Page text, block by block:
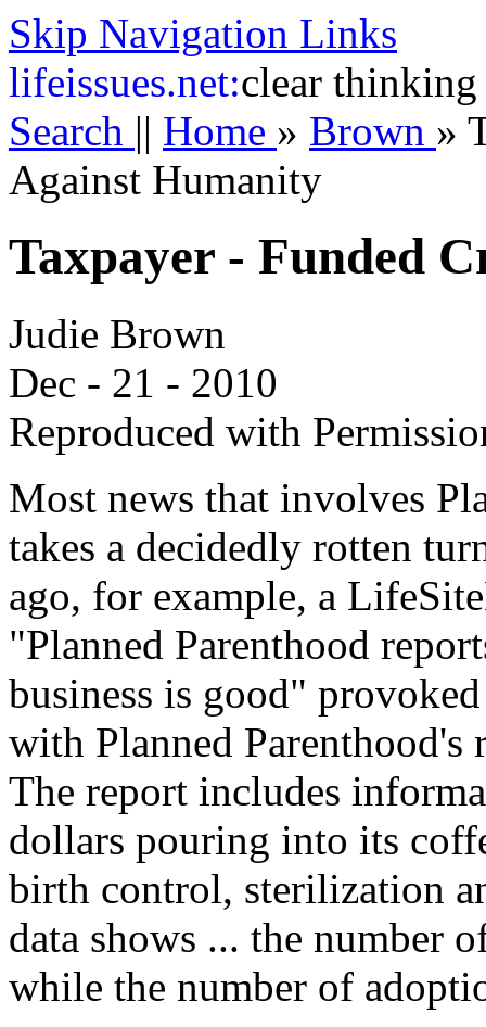
Skip Navigation Links
lifeissues.net:clear thinking
Search || Home » Brown »
Against Humanity
Taxpayer - Funded
Judie Brown
Dec - 21 - 2010
Reproduced with
Most news that involves
takes a decidedly rotten
ago, for example, a
"Planned Parenthood
business is good"
with Planned Parenthood's
The report includes
dollars pouring into its
birth control, sterilization
data shows ... the number
while the number of